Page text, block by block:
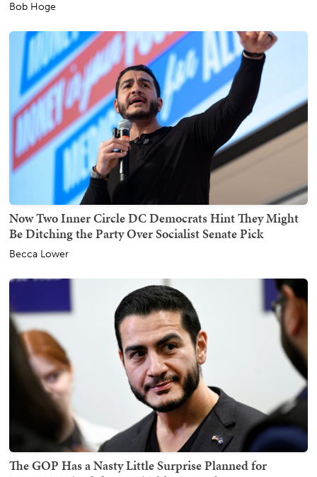
Bob Hoge
Now Two Inner Circle DC Democrats Hint They Might
Be Ditching the Party Over Socialist Senate Pick
Becca Lower
The GOP Has a Nasty Little Surprise Planned for